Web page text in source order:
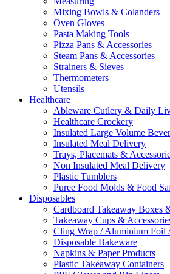
Mixing Bowls & Colanders
Oven Gloves
Pasta Making Tools
Pizza Pans & Accessories
Steam Pans & Accessories
Strainers & Sieves
Thermometers
Utensils
Healthcare
Ableware Cutlery & Daily
Healthcare Crockery
Insulated Large Volume
Insulated Meal Delivery
Trays, Placemats &
Non Insulated Meal Delivery
Plastic Tumblers
Puree Food Molds & Food
Disposables
Cardboard Takeaway Boxes
Takeaway Cups &
Cling Wrap / Aluminium Foil
Disposable Bakeware
Napkins & Paper Products
Plastic Takeaway Containers